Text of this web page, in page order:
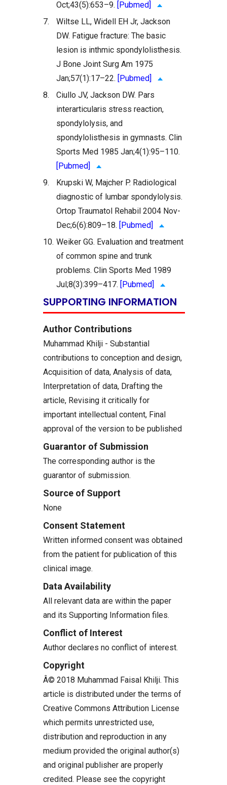
Oct;43(5):653–9. [Pubmed]
7.
Wiltse LL, Widell EH Jr, Jackson
DW. Fatigue fracture: The basic
lesion is inthmic spondylolisthesis.
J Bone Joint Surg Am 1975
Jan;57(1):17–22. [Pubmed]
8.
Ciullo JV, Jackson DW. Pars
interarticularis stress reaction,
spondylolysis, and
spondylolisthesis in gymnasts. Clin
Sports Med 1985 Jan;4(1):95–110.
[Pubmed]
9.
Krupski W, Majcher P. Radiological
diagnostic of lumbar spondylolysis.
Ortop Traumatol Rehabil 2004 Nov-
Dec;6(6):809–18. [Pubmed]
10. Weiker GG. Evaluation and treatment
of common spine and trunk
problems. Clin Sports Med 1989
Jul;8(3):399–417. [Pubmed]
SUPPORTING INFORMATION
Author Contributions
Muhammad Khilji - Substantial
contributions to conception and design,
Acquisition of data, Analysis of data,
Interpretation of data, Drafting the
article, Revising it critically for
important intellectual content, Final
approval of the version to be published
Guarantor of Submission
The corresponding author is the
guarantor of submission.
Source of Support
None
Consent Statement
Written informed consent was obtained
from the patient for publication of this
clinical image.
Data Availability
All relevant data are within the paper
and its Supporting Information files.
Conflict of Interest
Author declares no conflict of interest.
Copyright
Â© 2018 Muhammad Faisal Khilji. This
article is distributed under the terms of
Creative Commons Attribution License
which permits unrestricted use,
distribution and reproduction in any
medium provided the original author(s)
and original publisher are properly
credited. Please see the copyright